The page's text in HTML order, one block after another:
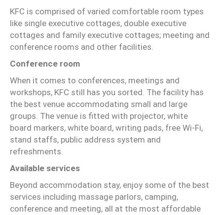
KFC is comprised of varied comfortable room types
like single executive cottages, double executive
cottages and family executive cottages; meeting and
conference rooms and other facilities.
Conference room
When it comes to conferences, meetings and
workshops, KFC still has you sorted. The facility has
the best venue accommodating small and large
groups. The venue is fitted with projector, white
board markers, white board, writing pads, free Wi-Fi,
stand staffs, public address system and
refreshments.
Available services
Beyond accommodation stay, enjoy some of the best
services including massage parlors, camping,
conference and meeting, all at the most affordable